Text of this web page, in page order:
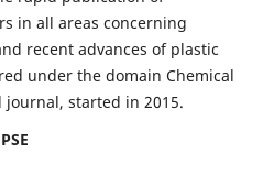
in all areas concerning
recent advances of plastic
under the domain Chemical
started in 2015.